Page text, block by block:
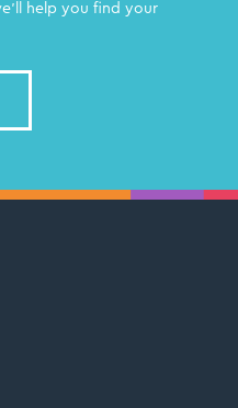
help you find your